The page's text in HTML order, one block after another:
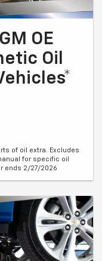
OE
Oil
of oil extra. Excludes
for specific oil
ends 2/27/2026